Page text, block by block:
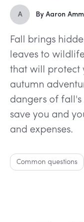
A By Aaron
Fall brings
leaves to
that will protect
autumn
dangers of
save you and
and expenses.
Common questions